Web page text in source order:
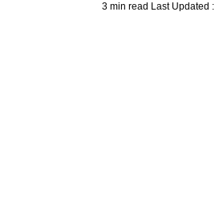
3 min read Last Updated :